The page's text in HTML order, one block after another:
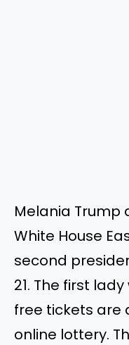
Melania
White House
second
21. The first
free tickets are
online lottery.